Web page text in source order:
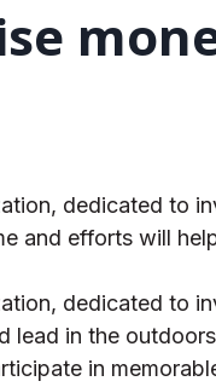
dedicated to
and efforts will
dedicated to
in the
in